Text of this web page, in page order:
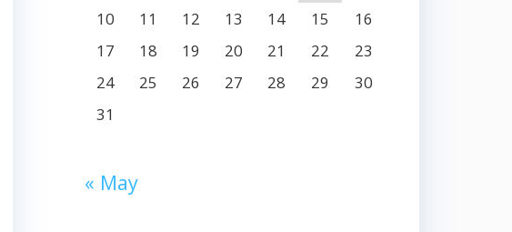
10
11 12 13 14 15
16
17
18 19 20 21 22
23
24
25 26 27 28 29
30
31
« May